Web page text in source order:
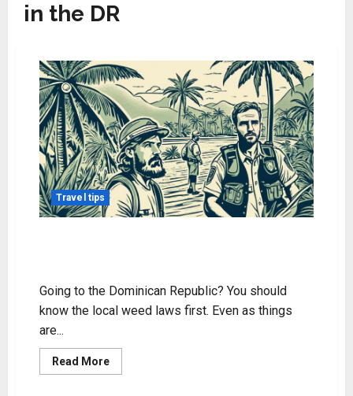
in the DR
Travel tips
Going to the Dominican Republic? You should
know the local weed laws first. Even as things
are...
Read MoreRead
more